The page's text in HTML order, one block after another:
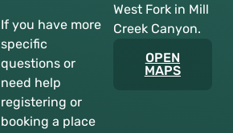
If you have more
specific
questions or
need help
registering or
booking a place
West Fork in Mill
Creek Canyon.
OPEN
MAPS